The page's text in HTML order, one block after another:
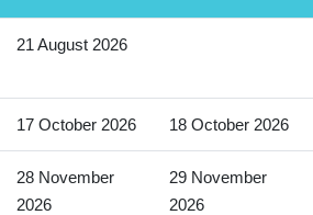
21 August 2026
17 October 2026 18 October 2026
28 November
2026
29 November
2026